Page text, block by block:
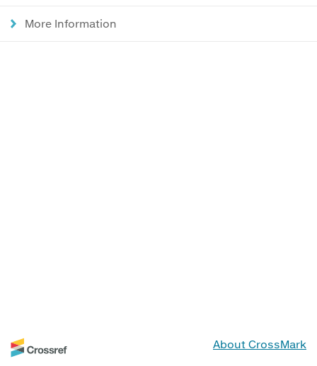
More Information
About CrossMark